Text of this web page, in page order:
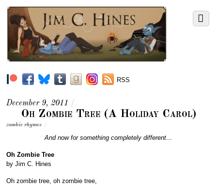
RSS
December 9, 2011 /
Oh Zombie Tree (A Holiday Carol)
zombie rhymes /
And now for something completely different…
Oh Zombie Tree
by Jim C. Hines
Oh zombie tree, oh zombie tree,